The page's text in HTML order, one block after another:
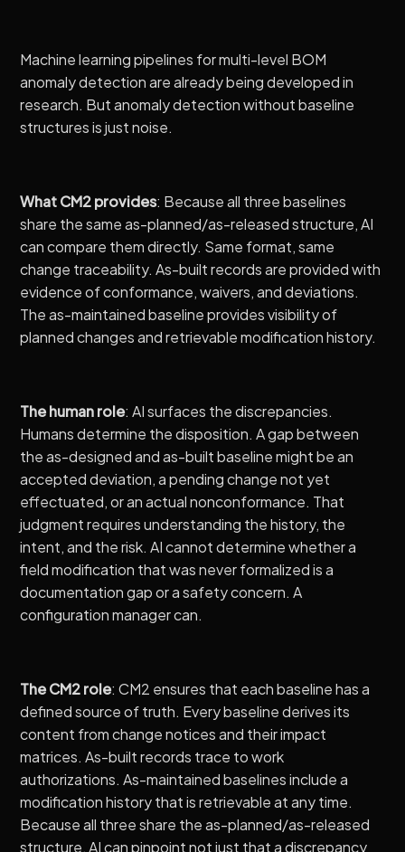
Machine learning pipelines for multi-level BOM
anomaly detectionare already being developed in
research. But anomaly detection without baseline
structures is just noise.
What CM2 provides: Because all three baselines
share the same as-planned/as-released structure, AI
can compare them directly. Same format, same
change traceability. As-built records are provided with
evidence of conformance, waivers, and deviations.
The as-maintained baseline provides visibility of
planned changes and retrievable modification history.
The human role: AI surfaces the discrepancies.
Humans determine the disposition. A gap between
the as-designed and as-built baseline might be an
accepted deviation, a pending change not yet
effectuated, or an actual nonconformance. That
judgment requires understanding the history, the
intent, and the risk. AI cannot determine whether a
field modification that was never formalized is a
documentation gap or a safety concern. A
configuration manager can.
The CM2 role: CM2 ensures that each baseline has a
defined source of truth. Every baseline derives its
content from change notices and their impact
matrices. As-built records trace to work
authorizations. As-maintained baselines include a
modification history that is retrievable at any time.
Because all three share the as-planned/as-released
structure, AI can pinpoint not just that a discrepancy